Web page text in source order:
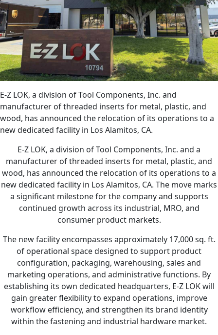
E-Z LOK, a division of Tool Components, Inc. and
manufacturer of threaded inserts for metal, plastic, and
wood, has announced the relocation of its operations to a
new dedicated facility in Los Alamitos, CA.
E-Z LOK, a division of Tool Components, Inc. and a
manufacturer of threaded inserts for metal, plastic, and
wood, has announced the relocation of its operations to a
new dedicated facility in Los Alamitos, CA. The move marks
a significant milestone for the company and supports
continued growth across its industrial, MRO, and
consumer product markets.
The new facility encompasses approximately 17,000 sq. ft.
of operational space designed to support product
configuration, packaging, warehousing, sales and
marketing operations, and administrative functions. By
establishing its own dedicated headquarters, E-Z LOK will
gain greater flexibility to expand operations, improve
workflow efficiency, and strengthen its brand identity
within the fastening and industrial hardware market.